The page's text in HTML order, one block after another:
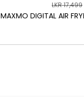
LKR 17,499
MAXMO DIGITAL AIR